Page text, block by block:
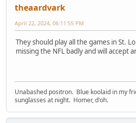
theaardvark
April 22, 2024, 06:11:55 PM
They should play all the games in St.
missing the NFL badly and will accept
Unabashed positron. Blue koolaid in my
sunglasses at night. Homer, d'oh.